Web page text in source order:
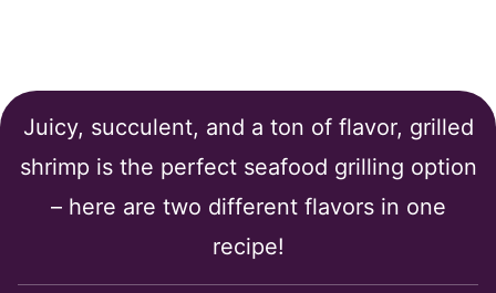
Juicy, succulent, and a ton of flavor, grilled
shrimp is the perfect seafood grilling option
– here are two different flavors in one
recipe!